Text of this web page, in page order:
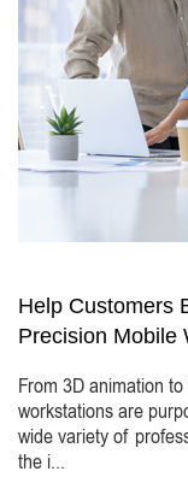
Help Customers
Precision Mobile
From 3D animation
workstations are
wide variety of
the i...